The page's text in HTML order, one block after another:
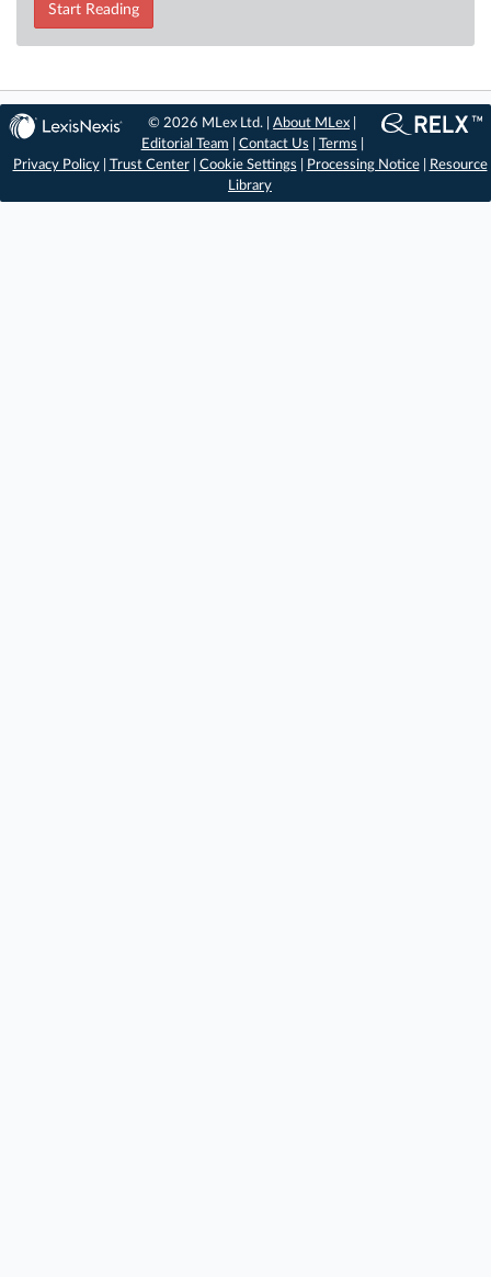
Start Reading
© 2026 MLex Ltd. |About MLex
Editorial Team
Contact Us Terms
Privacy Policy| Trust Center| Cookie Settings Processing Notice|
Resource
Library